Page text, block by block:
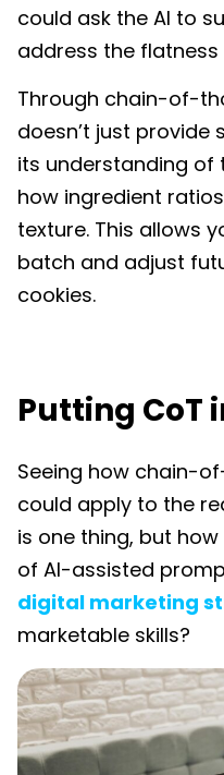
could ask the AI to
address the flatness
Through chain-of-
doesn’t just provide
its understanding of
how ingredient
texture. This allows
batch and adjust
cookies.
Putting CoT
Seeing how chain-
could apply to the
is one thing, but
of AI-assisted
digital marketing
marketable skills?